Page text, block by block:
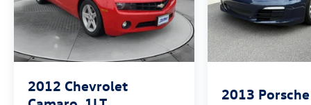
www.flowgreensborobuickgmc.com or simply by
calling 336-299-1500 to set up your VIP test
drive. Thank you for allowing us to serve your
automotive needs over the past 50+ years.
2012 Chevrolet
2013